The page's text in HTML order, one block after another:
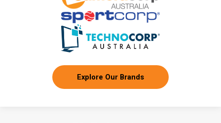
Explore Our Brands